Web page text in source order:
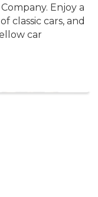
Enjoy a
classic cars, and
car